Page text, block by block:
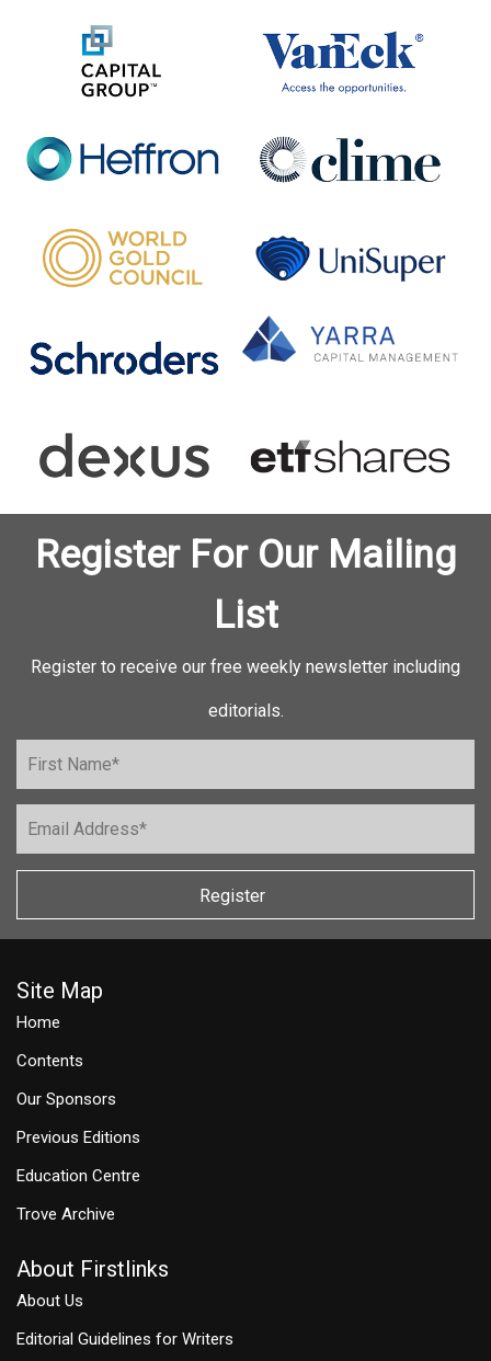
Register For Our Mailing
List
Register to receive our free weekly newsletter including
editorials.
Register
Site Map
Home
Contents
Our Sponsors
Previous Editions
Education Centre
Trove Archive
About Firstlinks
About Us
Editorial Guidelines for Writers